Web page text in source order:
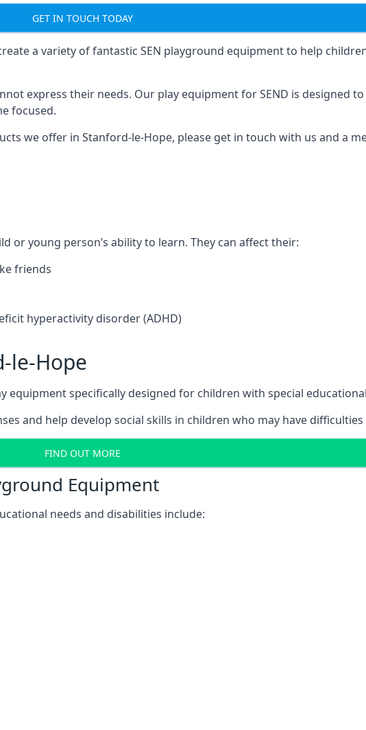
GET IN TOUCH TODAY
a variety of fantastic SEN playground equipment to help
express their needs. Our play equipment for SEND is designed
focused.
we offer in Stanford-le-Hope, please get in touch with us and a
or young person’s ability to learn. They can affect their:
friends
hyperactivity disorder (ADHD)
le-Hope
equipment specifically designed for children with special
and help develop social skills in children who may have difficulties
FIND OUT MORE
Equipment
needs and disabilities include: